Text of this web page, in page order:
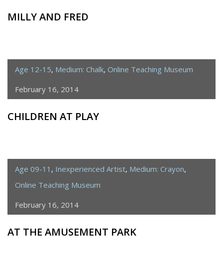
MILLY AND FRED
Age 12-15, Medium: Chalk, Online Teaching Museum
February 16, 2014
CHILDREN AT PLAY
Age 09-11 , Inexperienced Artist, Medium: Crayon,
Online Teaching Museum
February 16, 2014
AT THE AMUSEMENT PARK